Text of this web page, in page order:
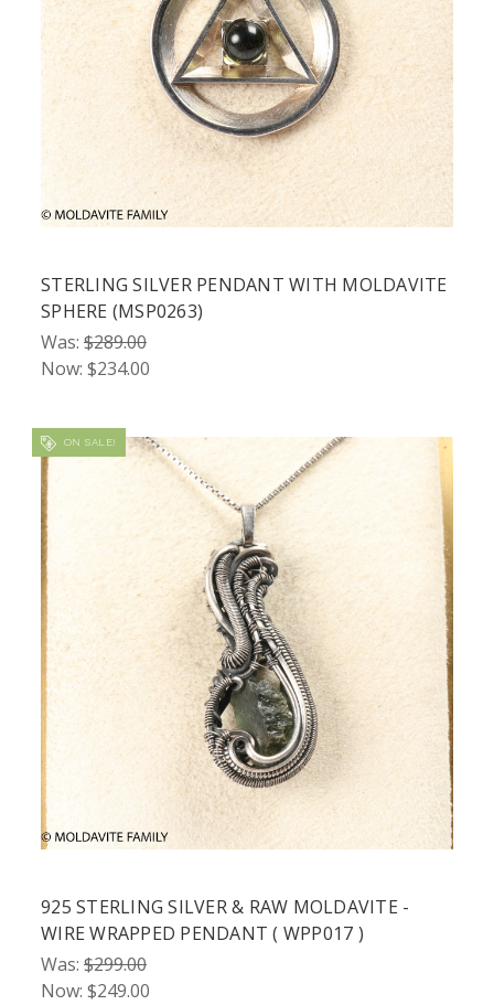
STERLING SILVER PENDANT WITH MOLDAVITE
SPHERE (MSP0263)
Was: $289.00
Now: $234.00
ON SALE!
925 STERLING SILVER & RAW MOLDAVITE -
WIRE WRAPPED PENDANT ( WPP017 )
Was: $299.00
Now: $249.00